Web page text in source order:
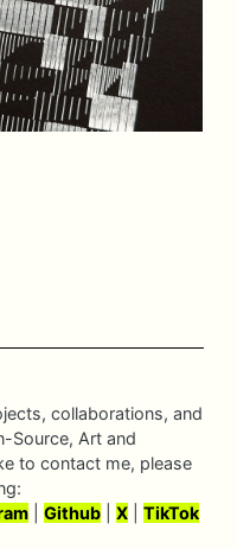
collaborations, and
Source, Art and
to contact me, please
|Github |X |TikTok